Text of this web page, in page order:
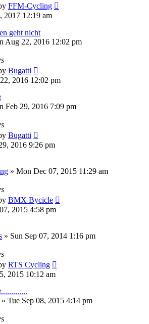
FFM-Cycling
2017 12:19 am
geht nicht
Aug 22, 2016 12:02 pm
Bugatti
2016 12:02 pm
Feb 29, 2016 7:09 pm
Bugatti
2016 9:26 pm
» Mon Dec 07, 2015 11:29 am
BMX Bycicle
2015 4:58 pm
» Sun Sep 07, 2014 1:16 pm
RTS Cycling
2015 10:12 am
» Tue Sep 08, 2015 4:14 pm